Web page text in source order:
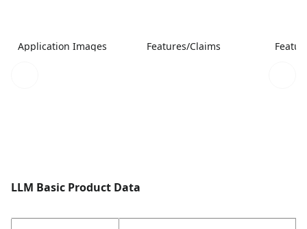
Application Images Features/Claims
LLM Basic Product Data